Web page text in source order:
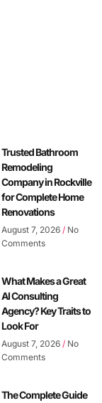
Trusted Bathroom
Remodeling
Company in Rockville
for Complete Home
Renovations
August 7, 2026 No
Comments
What Makes a Great
AI Consulting
Agency? Key Traits to
Look For
August 7, 2026 No
Comments
The Complete Guide